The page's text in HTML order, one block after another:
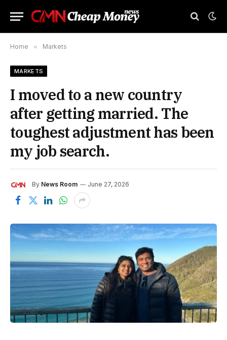
Home » Markets
MARKETS
I moved to a new country
after getting married. The
toughest adjustment has been
my job search.
By News Room June 27, 2026